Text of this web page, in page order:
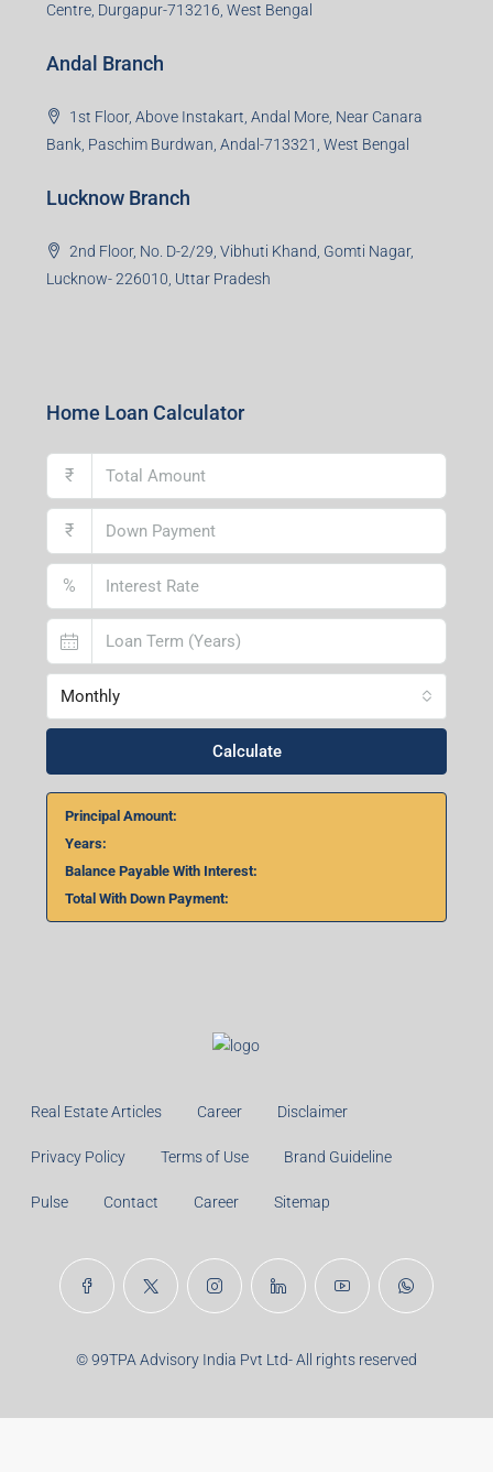
Centre, Durgapur-713216, West Bengal
Andal Branch
1st Floor, Above Instakart, Andal More, Near Canara
Bank, Paschim Burdwan, Andal-713321, West Bengal
Lucknow Branch
2nd Floor, No. D-2/29, Vibhuti Khand, Gomti Nagar,
Lucknow- 226010, Uttar Pradesh
Home Loan Calculator
₹
₹
%
Monthly
Calculate
Principal Amount:
Years:
Balance Payable With Interest:
Total With Down Payment:
Real Estate Articles Career Disclaimer
Privacy Policy Terms of Use Brand Guideline
Pulse Contact Career Sitemap
© 99TPA Advisory India Pvt Ltd- All rights reserved